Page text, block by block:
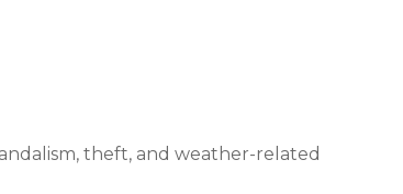
theft, and weather-related